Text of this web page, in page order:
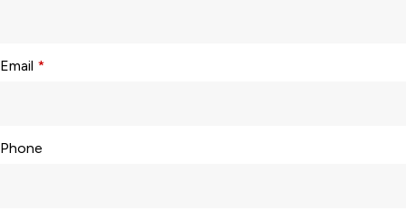
Email *
Phone